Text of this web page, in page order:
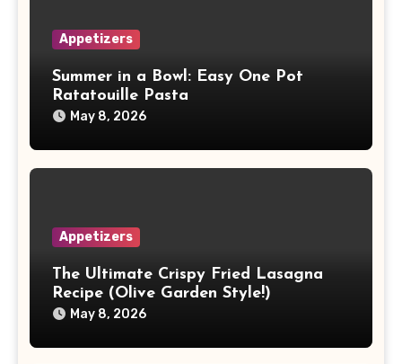
Appetizers
Summer in a Bowl: Easy One Pot
Ratatouille Pasta
May 8, 2026
Appetizers
The Ultimate Crispy Fried Lasagna
Recipe (Olive Garden Style!)
May 8, 2026